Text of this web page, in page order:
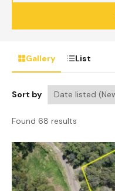
Gallery List
Sort by
Found 68 results